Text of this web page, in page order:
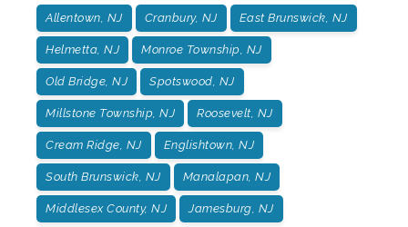
Allentown, NJ Cranbury, NJ East Brunswick, NJ
Helmetta, NJ Monroe Township, NJ
Old Bridge, NJ Spotswood, NJ
Millstone Township, NJ Roosevelt, NJ
Cream Ridge, NJ Englishtown, NJ
South Brunswick, NJ Manalapan, NJ
Middlesex County, NJ Jamesburg, NJ